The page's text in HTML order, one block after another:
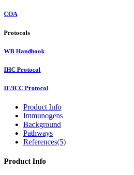
COA
Protocols
WB Handbook
IHC Protocol
IF/ICC Protocol
Product Info
Immunogens
Background
Pathways
References(5)
Product Info